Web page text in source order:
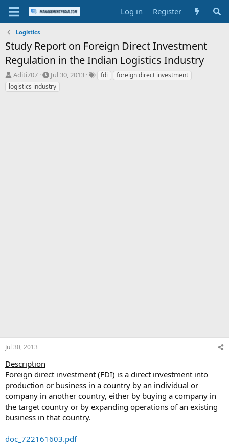
Log in Register
Logistics
Study Report on Foreign Direct Investment
Regulation in the Indian Logistics Industry
T
h
r
Aditi707
S
t
a
Jul 30, 2013
Tfdi
foreign direct investment
logistics industry
Jul 30, 2013
Description
Foreign direct investment (FDI) is a direct investment into
production or business in a country by an individual or
company in another country, either by buying a company in
the target country or by expanding operations of an existing
business in that country.
doc_722161603.pdf